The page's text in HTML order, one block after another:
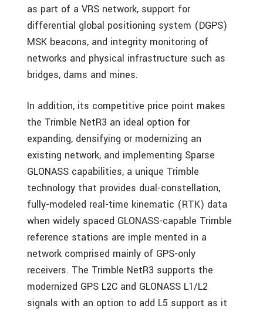
as part of a VRS network, support for
differential global positioning system (DGPS)
MSK beacons, and integrity monitoring of
networks and physical infrastructure such as
bridges, dams and mines.
In addition, its competitive price point makes
the Trimble NetR3 an ideal option for
expanding, densifying or modernizing an
existing network, and implementing Sparse
GLONASS capabilities, a unique Trimble
technology that provides dual-constellation,
fully-modeled real-time kinematic (RTK) data
when widely spaced GLONASS-capable Trimble
reference stations are imple mented in a
network comprised mainly of GPS-only
receivers. The Trimble NetR3 supports the
modernized GPS L2C and GLONASS L1/L2
signals with an option to add L5 support as it